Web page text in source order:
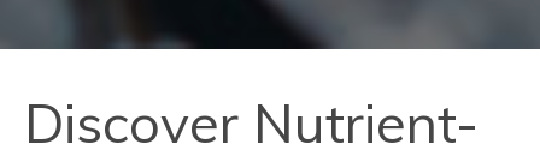
Discover Nutrient-